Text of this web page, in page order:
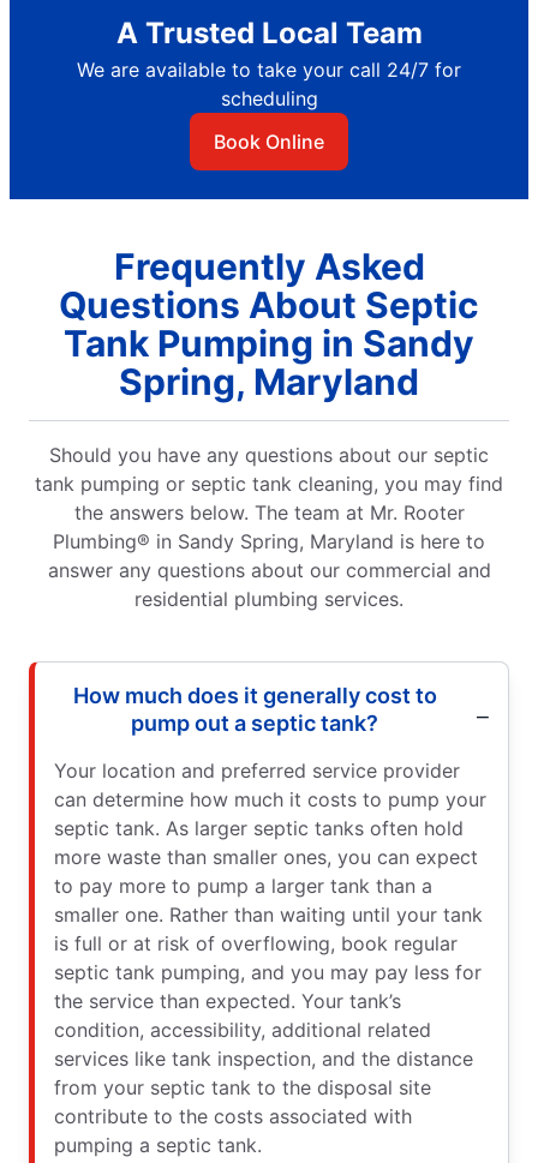
A Trusted Local Team
We are available to take your call 24/7 for
scheduling
Book Online
Frequently Asked
Questions About Septic
Tank Pumping in Sandy
Spring, Maryland
Should you have any questions about our septic
tank pumping or septic tank cleaning, you may find
the answers below. The team at Mr. Rooter
Plumbing® in Sandy Spring, Maryland is here to
answer any questions about our commercial and
residential plumbing services.
How much does it generally cost to
pump out a septic tank?
Your location and preferred service provider
can determine how much it costs to pump your
septic tank. As larger septic tanks often hold
more waste than smaller ones, you can expect
to pay more to pump a larger tank than a
smaller one. Rather than waiting until your tank
is full or at risk of overflowing, book regular
septic tank pumping, and you may pay less for
the service than expected. Your tank’s
condition, accessibility, additional related
services like tank inspection, and the distance
from your septic tank to the disposal site
contribute to the costs associated with
pumping a septic tank.